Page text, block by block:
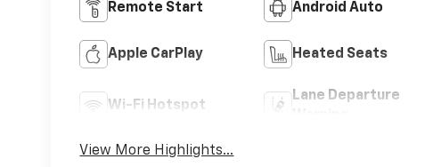
Remote Start Android Auto
Apple CarPlay Heated Seats
Wi-Fi Hotspot
Lane Departure
View More Highlights...